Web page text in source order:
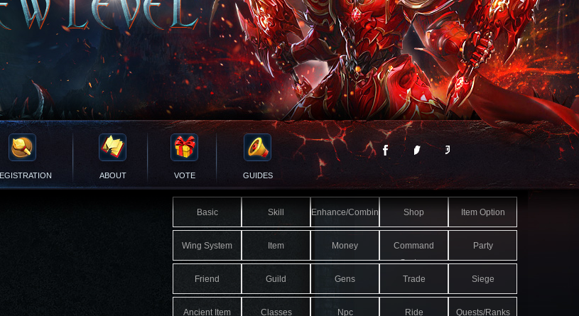
ABOUT VOTE GUIDES
Basic Skill Enhance/Combine Shop Item Option
Wing System Item Money
Command
System
Party
Friend Guild Gens Trade Siege
Ancient Item Classes Npc Ride Quests/Ranks